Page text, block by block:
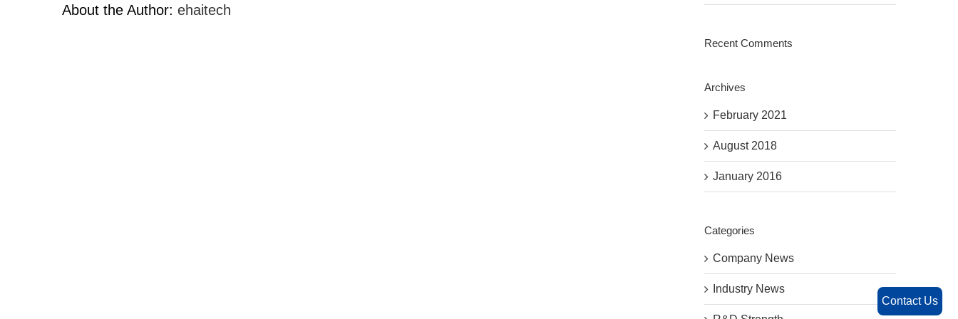
About the Author: ehaitech
Recent Comments
Archives
February 2021
August 2018
January 2016
Categories
Company News
Industry News
Contact Us